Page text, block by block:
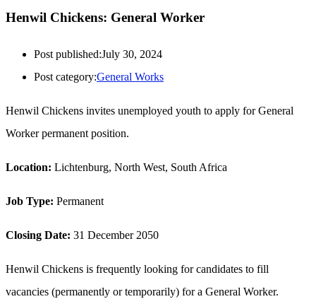
Henwil Chickens: General Worker
Post published:July 30, 2024
Post category:General Works
Henwil Chickens invites unemployed youth to apply for General
Worker permanent position.
Location: Lichtenburg, North West, South Africa
Job Type: Permanent
Closing Date: 31 December 2050
Henwil Chickens is frequently looking for candidates to fill
vacancies (permanently or temporarily) for a General Worker.